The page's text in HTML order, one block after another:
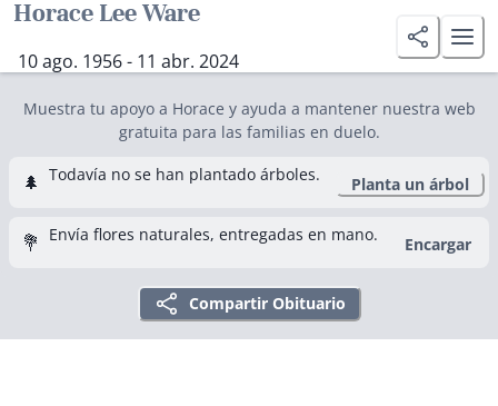
Horace Lee Ware
10 ago. 1956 - 11 abr. 2024
Muestra tu apoyo a Horace y ayuda a mantener nuestra web
gratuita para las familias en duelo.
🌲 Todavía no se han plantado árboles. Planta un árbol
💐 Envía flores naturales, entregadas en mano. Encargar
Compartir Obituario